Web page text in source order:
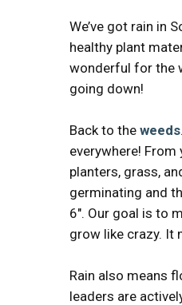
We’ve got rain in
healthy plant
wonderful for the
going down!
Back to the weeds
everywhere!
planters, grass,
germinating and
6″. Our goal is to
grow like crazy. It
Rain also means
leaders are